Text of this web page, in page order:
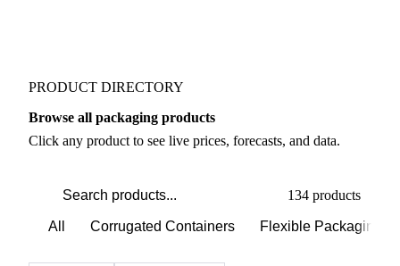
PRODUCT DIRECTORY
Browse all packaging products
Click any product to see live prices, forecasts, and data.
134 products
All Corrugated Containers Flexible Packaging